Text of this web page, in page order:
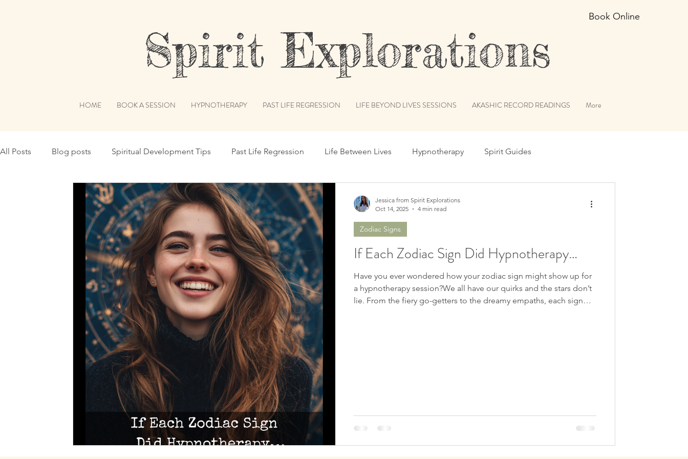
Book Online
Spirit Explorations
HOME BOOK A SESSION HYPNOTHERAPY PAST LIFE REGRESSION LIFE BEYOND LIVES SESSIONS AKASHIC RECORD READINGS More
All Posts Blog posts Spiritual Development Tips Past Life Regression Life Between Lives Hypnotherapy Spirit Guides
Publications & Features Akashic Records Subconscious Mind
Dreams Medical Hypnotherapy Spiritual Awakening Soul Mates Channeling
Paranormal Activity Alien Encounters Chakras Near Death Experience Future Progression
Stage Hypnosis Astrology Zodiac Signs
If Each Zodiac Sign Did Hypnotherapy…
Have you ever wondered how your zodiac sign might show up for
a hypnotherapy session?We all have our quirks and the stars don’t
lie. From the fiery go-getters to the dreamy empaths, each sign
Zodiac Signs
Jessica from Spirit Explorations
Oct 14, 2025
4 min read